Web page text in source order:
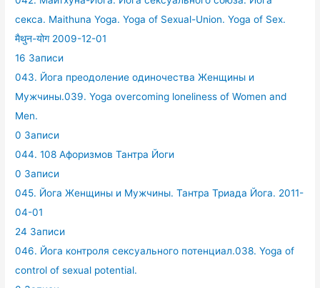
секса. Maithuna Yoga. Yoga of Sexual-Union. Yoga of Sex.
मैथुन-योग 2009-12-01
16 Записи
043. Йога преодоление одиночества Женщины и
Мужчины.039. Yoga overcoming loneliness of Women and
Men.
0 Записи
044. 108 Афоризмов Тантра Йоги
0 Записи
045. Йога Женщины и Мужчины. Тантра Триада Йога. 2011-
04-01
24 Записи
046. Йога контроля сексуального потенциал.038. Yoga of
control of sexual potential.